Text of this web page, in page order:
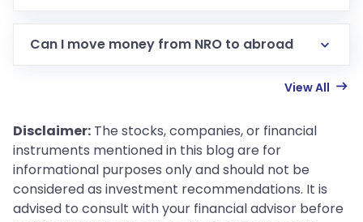
Can I move money from NRO to abroad
View All
Disclaimer: The stocks, companies, or financial
instruments mentioned in this blog are for
informational purposes only and should not be
considered as investment recommendations. It is
advised to consult with your financial advisor before